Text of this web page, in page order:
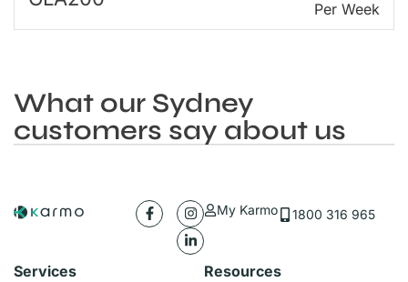
Per Week
What our Sydney
customers say about us
My Karmo 1800 316 965
Services Resources